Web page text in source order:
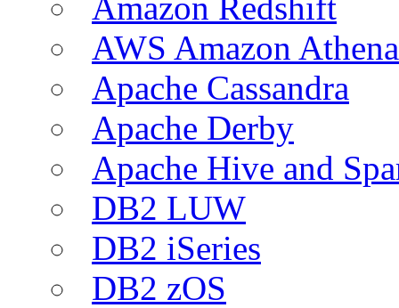
AWS Amazon Athena
Apache Cassandra
Apache Derby
Apache Hive and
DB2 LUW
DB2 iSeries
DB2 zOS